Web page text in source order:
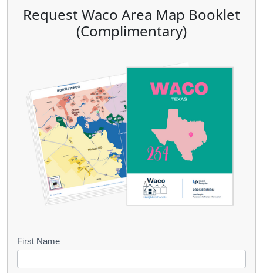
Request Waco Area Map Booklet
(Complimentary)
B
First Name